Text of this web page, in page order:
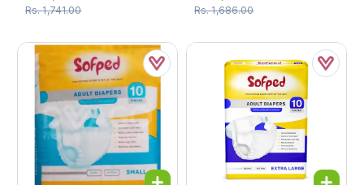
Rs.1,741.00 Rs.1,686.00